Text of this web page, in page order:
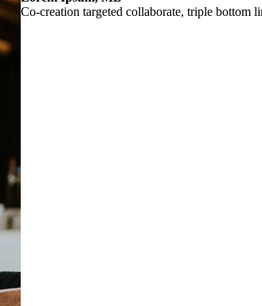
Co-creation targeted collaborate, triple bottom